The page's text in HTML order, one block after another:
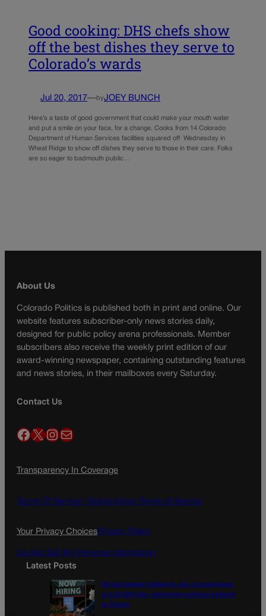
Good cooking: DHS chefs show
off the best dishes they serve to
Colorado’s wards
Jul 20, 2017—byJOEY BUNCH
Here’s a taste of good government that could make your mouth water
and put a smile on your face, for a change. Cooks from 14 Colorado
Department of Human Services facilities squared off Wednesday in
Wheat Ridge to show off dishes they serve to those in their care. Folks
are so eager to badmouth public…
About Us
Colorado Politics is published both in print and online. Our
website features subscriber-only news stories daily,
designed for public policy arena professionals. Member
subscribers also receive the weekly print edition of our
award-winning newspaper, containing outstanding features
and news stories, in their mailboxes every Saturday.
Contact Us
Facebook X InstagramMail
Transparency In Coverage
Terms Of Service | Subscription Terms of Service
Your Privacy ChoicesPrivacy Policy
Do Not Sell My Personal Information
Latest Posts
US job market stalled in July as employers
cut 23,000 jobs, delivering political setback
to Trump